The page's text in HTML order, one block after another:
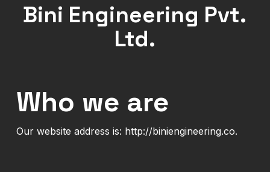
Bini Engineering Pvt.
Ltd.
Who we are
Our website address is: http://biniengineering.co.